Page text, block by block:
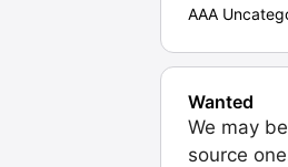
AAA
Wanted
We may
source